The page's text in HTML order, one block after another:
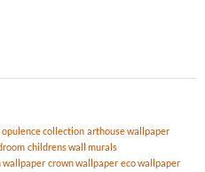
collection arthouse wallpaper
childrens wall murals
wallpaper crown wallpaper eco wallpaper